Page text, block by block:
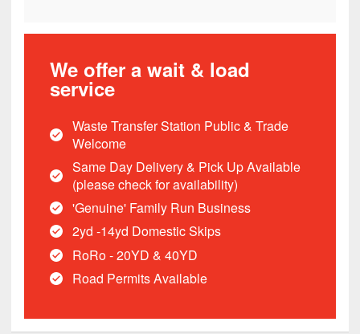
We offer a wait & load
service
Waste Transfer Station Public & Trade
Welcome
Same Day Delivery & Pick Up Available
(please check for availability)
'Genuine' Family Run Business
2yd -14yd Domestic Skips
RoRo - 20YD & 40YD
Road Permits Available